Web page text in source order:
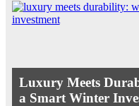
Luxury Meets
a Smart Winter